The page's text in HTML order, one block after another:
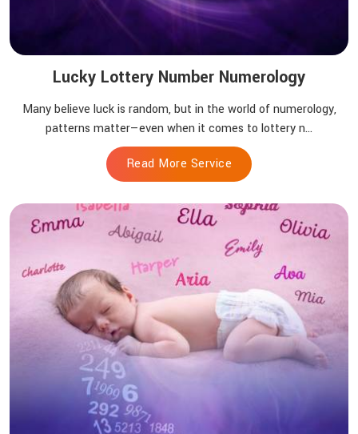
Lucky Lottery Number Numerology
Many believe luck is random, but in the world of numerology,
patterns matter—even when it comes to lottery n...
Read More Service